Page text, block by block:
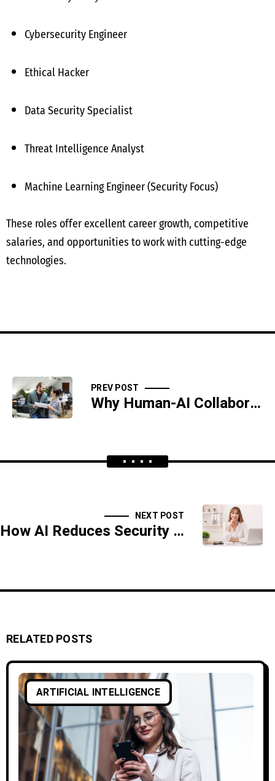
Cybersecurity Engineer
Ethical Hacker
Data Security Specialist
Threat Intelligence Analyst
Machine Learning Engineer (Security Focus)
These roles offer excellent career growth, competitive
salaries, and opportunities to work with cutting-edge
technologies.
PREV POST
Why Human-AI Collaboration Is the Future of Cyber Defense
NEXT POST
How AI Reduces Security Costs While Improving Protection
RELATED POSTS
ARTIFICIAL INTELLIGENCE